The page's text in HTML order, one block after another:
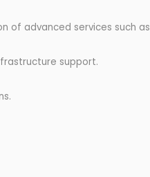
of advanced services such as
support.